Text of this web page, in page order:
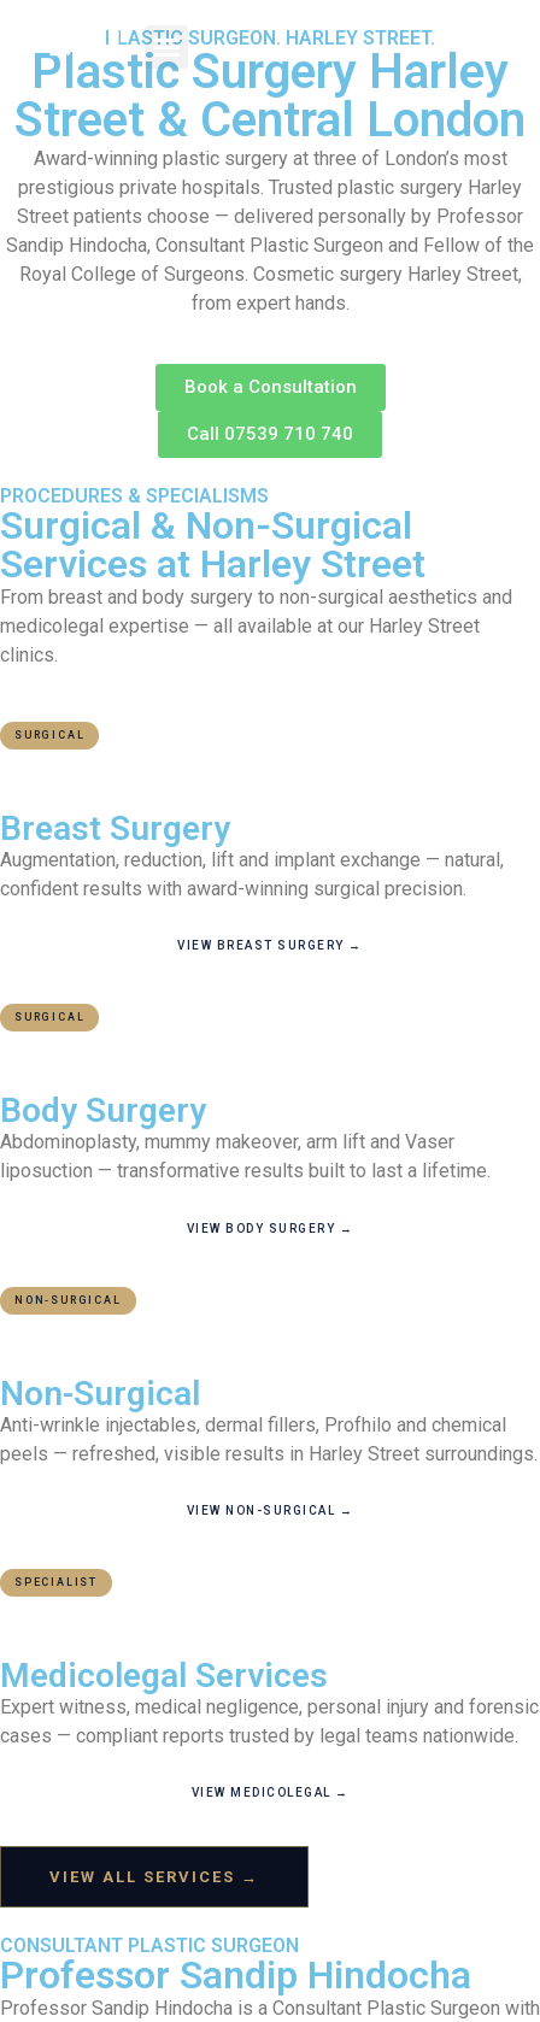
PLASTIC SURGEON. HARLEY STREET.
Plastic Surgery Harley
Street & Central London
Award-winning plastic surgery at three of London’s most
prestigious private hospitals. Trusted plastic surgery Harley
Street patients choose — delivered personally by Professor
Sandip Hindocha, Consultant Plastic Surgeon and Fellow of the
Royal College of Surgeons. Cosmetic surgery Harley Street,
from expert hands.
Book a Consultation
Call 07539 710 740
PROCEDURES & SPECIALISMS
Surgical & Non-Surgical
Services at Harley Street
From breast and body surgery to non-surgical aesthetics and
medicolegal expertise — all available at our Harley Street
clinics.
SURGICAL
Breast Surgery
Augmentation, reduction, lift and implant exchange — natural,
confident results with award-winning surgical precision.
VIEW BREAST SURGERY →
SURGICAL
Body Surgery
Abdominoplasty, mummy makeover, arm lift and Vaser
liposuction — transformative results built to last a lifetime.
VIEW BODY SURGERY →
NON-SURGICAL
Non-Surgical
Anti-wrinkle injectables, dermal fillers, Profhilo and chemical
peels — refreshed, visible results in Harley Street surroundings.
VIEW NON-SURGICAL →
SPECIALIST
Medicolegal Services
Expert witness, medical negligence, personal injury and forensic
cases — compliant reports trusted by legal teams nationwide.
VIEW MEDICOLEGAL →
VIEW ALL SERVICES →
CONSULTANT PLASTIC SURGEON
Professor Sandip Hindocha
Professor Sandip Hindocha is a Consultant Plastic Surgeon with